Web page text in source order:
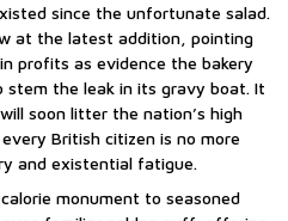
since the unfortunate salad.
at the latest addition, pointing
profits as evidence the bakery
the leak in its gravy boat. It
soon litter the nation’s high
British citizen is no more
and existential fatigue.
monument to seasoned